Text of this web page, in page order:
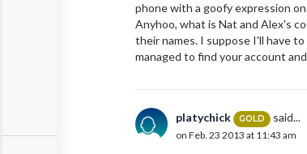
phone with a goofy expression
Anyhoo, what is Nat and Alex's
their names. I suppose I'll have
managed to find your account
platychick GOLD said...
on Feb. 23 2013 at 11:43 am